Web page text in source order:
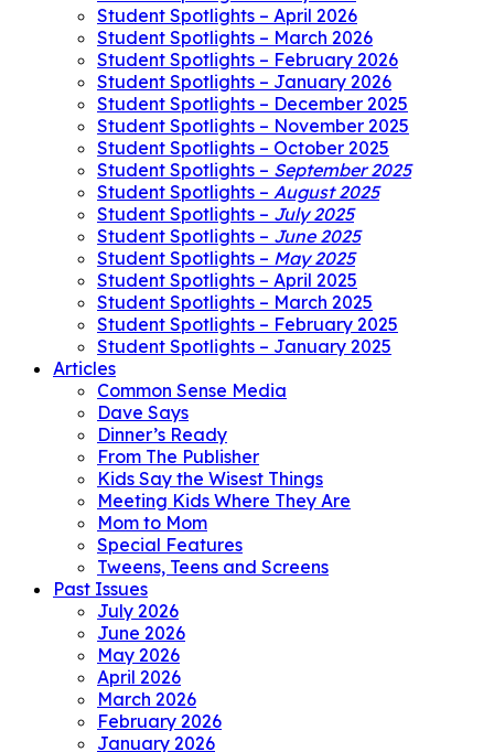
Student Spotlights – April 2026
Student Spotlights – March 2026
Student Spotlights – February 2026
Student Spotlights – January 2026
Student Spotlights – December 2025
Student Spotlights – November 2025
Student Spotlights – October 2025
Student Spotlights – September 2025
Student Spotlights – August 2025
Student Spotlights – July 2025
Student Spotlights – June 2025
Student Spotlights – May 2025
Student Spotlights – April 2025
Student Spotlights – March 2025
Student Spotlights – February 2025
Student Spotlights – January 2025
Articles
Common Sense Media
Dave Says
Dinner’s Ready
From The Publisher
Kids Say the Wisest Things
Meeting Kids Where They Are
Mom to Mom
Special Features
Tweens, Teens and Screens
Past Issues
July 2026
June 2026
May 2026
April 2026
March 2026
February 2026
January 2026